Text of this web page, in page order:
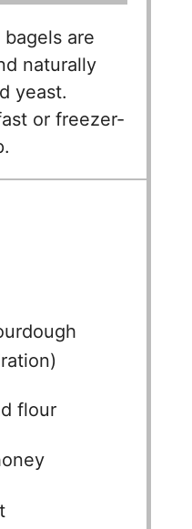
are
naturally
yeast.
or freezer-
flour